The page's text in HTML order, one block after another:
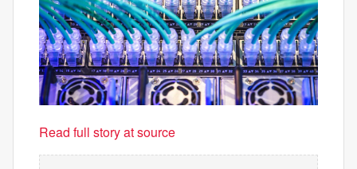
Read full story at source